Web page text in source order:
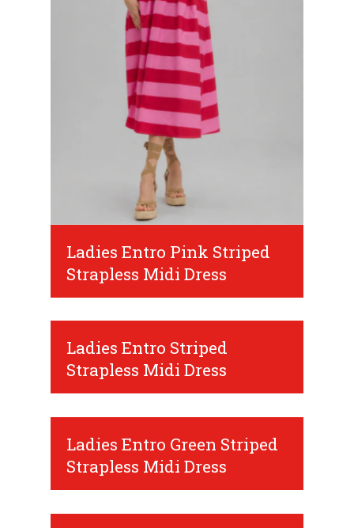
Ladies Entro Pink Striped
Strapless Midi Dress
Ladies Entro Striped
Strapless Midi Dress
Ladies Entro Green Striped
Strapless Midi Dress